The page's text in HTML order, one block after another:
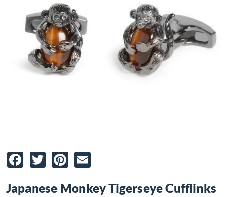
Facebook
TwitterPinterest
Japanese Monkey Tigerseye Cufflinks